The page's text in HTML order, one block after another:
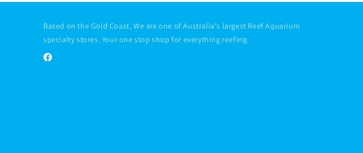
Based on the Gold Coast, We are one of Australia's largest Reef Aquarium
specialty stores. Your one stop shop for everything reefing.
Facebook